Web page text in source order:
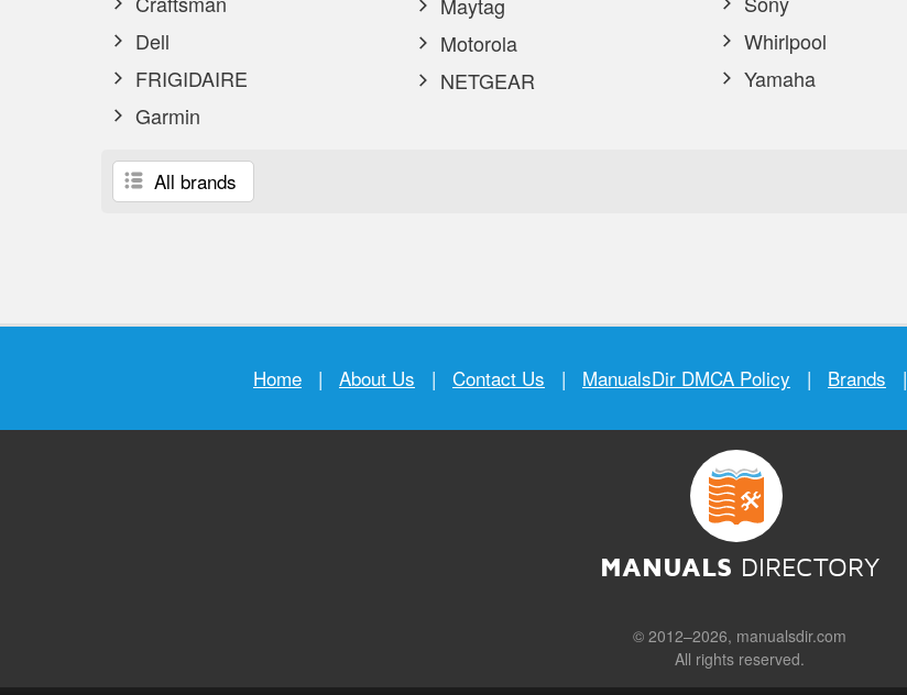
Dell
FRIGIDAIRE
Garmin
Motorola
NETGEAR
Whirlpool
Yamaha
All brands
Home | About Us | Contact Us | ManualsDir DMCA Policy | Brands |
MANUALS DIRECTORY
© 2012–2026, manualsdir.com
All rights reserved.